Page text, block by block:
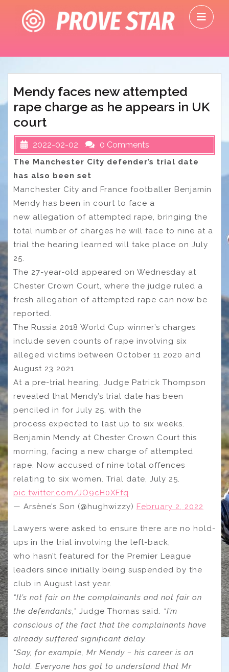
content
Mendy faces new attempted
rape charge as he appears in UK
court
2022-02-02 0 Comments
The Manchester City defender’s trial date
has also been set
Manchester City and France footballer Benjamin
Mendy has been in court to face a
new allegation of attempted rape, bringing the
total number of charges he will face to nine at a
trial the hearing learned will take place on July
25.
The 27-year-old appeared on Wednesday at
Chester Crown Court, where the judge ruled a
fresh allegation of attempted rape can now be
reported.
The Russia 2018 World Cup winner’s charges
include seven counts of rape involving six
alleged victims between October 11 2020 and
August 23 2021.
At a pre-trial hearing, Judge Patrick Thompson
revealed that Mendy’s trial date has been
penciled in for July 25, with the
process expected to last up to six weeks.
Benjamin Mendy at Chester Crown Court this
morning, facing a new charge of attempted
rape. Now accused of nine total offences
relating to six women. Trial date, July 25.
pic.twitter.com/JO9cH0XFfq
— Arsène’s Son (@hughwizzy) February 2, 2022
Lawyers were asked to ensure there are no hold-
ups in the trial involving the left-back,
who hasn’t featured for the Premier League
leaders since initially being suspended by the
club in August last year.
“It’s not fair on the complainants and not fair on
the defendants,” Judge Thomas said. “I’m
conscious of the fact that the complainants have
already suffered significant delay.
“Say, for example, Mr Mendy – his career is on
hold. Everyone has got to understand that Mr